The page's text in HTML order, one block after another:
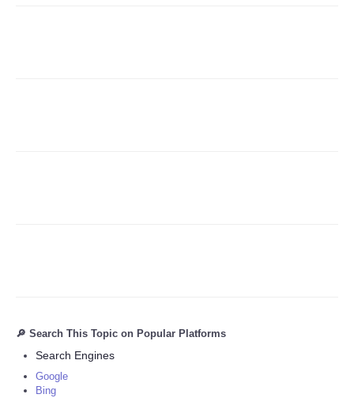
🔎 Search This Topic on Popular Platforms
Search Engines
Google
Bing